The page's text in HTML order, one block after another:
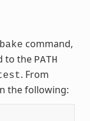
command,
to the PATH
. From
the following: